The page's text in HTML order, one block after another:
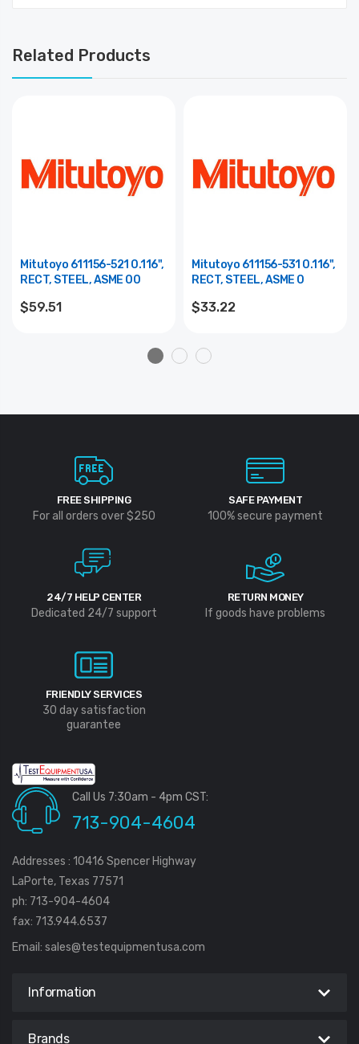
Related Products
Mitutoyo 611156-521 0.116",
RECT, STEEL, ASME 00
$59.51
Mitutoyo 611156-531 0.116",
RECT, STEEL, ASME 0
$33.22
FREE SHIPPING
For all orders over $250
SAFE PAYMENT
100% secure payment
24/7 HELP CENTER
Dedicated 24/7 support
RETURN MONEY
If goods have problems
FRIENDLY SERVICES
30 day satisfaction
guarantee
Call Us 7:30am - 4pm CST:
713-904-4604
Addresses : 10416 Spencer Highway
LaPorte, Texas 77571
ph: 713-904-4604
fax: 713.944.6537
Email: sales@testequipmentusa.com
Information
Brands